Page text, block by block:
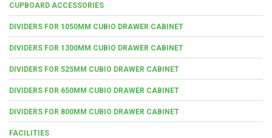
CUPBOARD ACCESSORIES
DIVIDERS FOR 1050MM CUBIO DRAWER CABINET
DIVIDERS FOR 1300MM CUBIO DRAWER CABINET
DIVIDERS FOR 525MM CUBIO DRAWER CABINET
DIVIDERS FOR 650MM CUBIO DRAWER CABINET
DIVIDERS FOR 800MM CUBIO DRAWER CABINET
FACILITIES